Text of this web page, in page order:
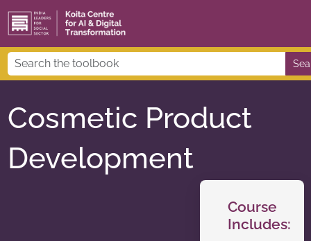
Cosmetic Product
Development
Course
Includes: